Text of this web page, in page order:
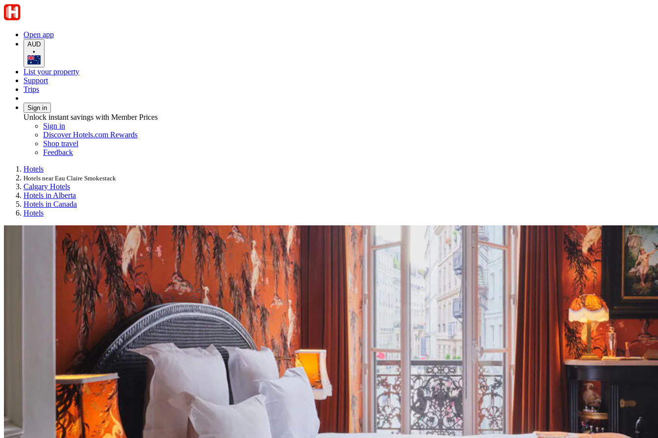
Open app
AUD
•
List your property
Support
Trips
Sign in
Unlock instant savings with Member Prices
Sign in
Discover Hotels.com Rewards
Shop travel
Feedback
Hotels
Hotels near Eau Claire Smokestack
Calgary Hotels
Hotels in Alberta
Hotels in Canada
Hotels